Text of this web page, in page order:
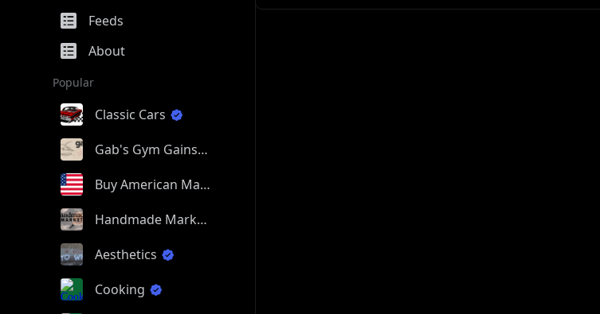
Feeds
About
Popular
Classic Cars
Gab's Gym Gains
Buy American Made
Handmade Market
Aesthetics
Cooking